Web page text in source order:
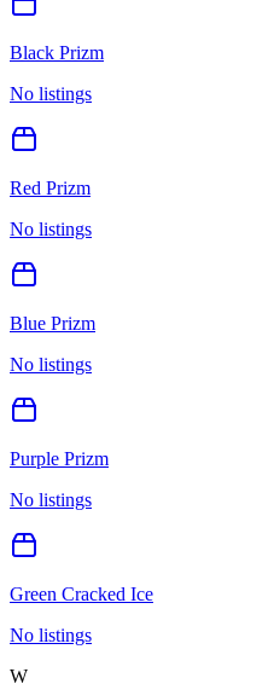
Black Prizm
No listings
Red Prizm
No listings
Blue Prizm
No listings
Purple Prizm
No listings
Green Cracked Ice
No listings
W